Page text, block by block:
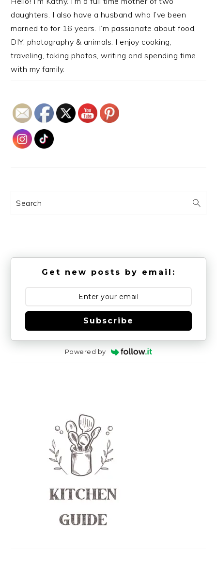
daughters. I also have a husband who I’ve been
married to for 16 years. I’m passionate about food,
DIY, photography & animals. I enjoy cooking,
traveling, taking photos, writing and spending time
with my family.
Search
Get new posts by email:
Subscribe
Powered by